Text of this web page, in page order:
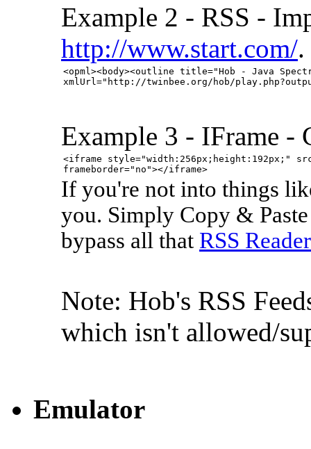
Example 2 - RSS -
http://www.start.com/.
<opml><body><outline title="Hob - Java
xmlUrl="http://twinbee.org/hob/
Example 3 - IFrame -
<iframe style="width:256px;height:192px;"
frameborder="no"></iframe>
If you're not into things
you. Simply Copy &
bypass all that RSS Reader
Note: Hob's RSS
which isn't allowed/
Emulator